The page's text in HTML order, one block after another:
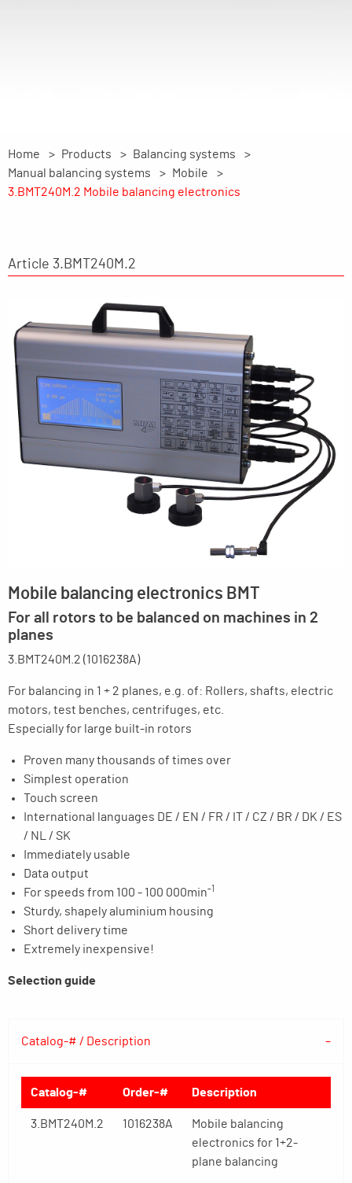
Home Products
Balancing systems
Manual balancing systems
Mobile
3.BMT240M.2 Mobile balancing electronics
Article 3.BMT240M.2
Mobile balancing electronics BMT
For all rotors to be balanced on machines in 2
planes
3.BMT240M.2 (1016238A)
For balancing in 1 + 2 planes, e.g. of: Rollers, shafts, electric
motors, test benches, centrifuges, etc.
Especially for large built-in rotors
Proven many thousands of times over
Simplest operation
Touch screen
International languages DE / EN / FR / IT / CZ / BR / DK / ES
/ NL / SK
Immediately usable
Data output
For speeds from 100 - 100 000min-1
Sturdy, shapely aluminium housing
Short delivery time
Extremely inexpensive!
Selection guide
Catalog-# / Description
Catalog-# Order-# Description
3.BMT240M.2 1016238A
Mobile balancing
electronics for 1+2-
plane balancing